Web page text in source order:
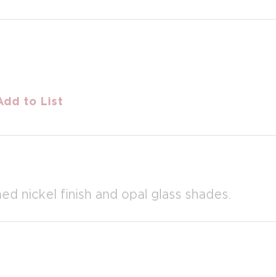
to List
nickel finish and opal glass shades.